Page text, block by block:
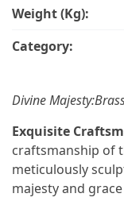
Weight (Kg):
Category:
Divine
Exquisite
craftsmanship of
meticulously
majesty and